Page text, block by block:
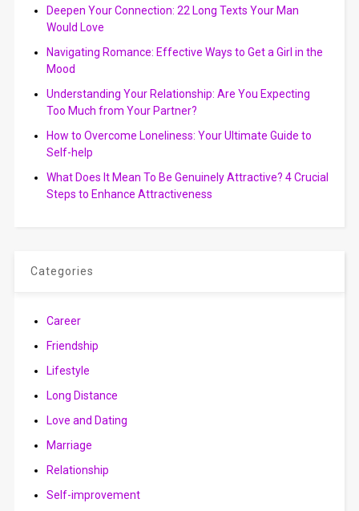
Deepen Your Connection: 22 Long Texts Your Man
Would Love
Navigating Romance: Effective Ways to Get a Girl in the
Mood
Understanding Your Relationship: Are You Expecting
Too Much from Your Partner?
How to Overcome Loneliness: Your Ultimate Guide to
Self-help
What Does It Mean To Be Genuinely Attractive? 4 Crucial
Steps to Enhance Attractiveness
Categories
Career
Friendship
Lifestyle
Long Distance
Love and Dating
Marriage
Relationship
Self-improvement